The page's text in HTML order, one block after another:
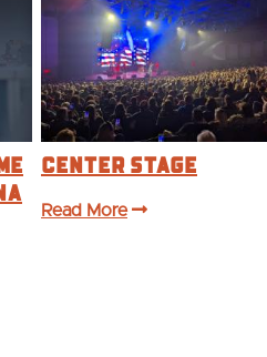
Center Stage
Read More